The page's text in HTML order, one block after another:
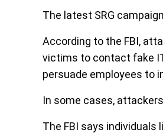
The latest SRG
According to the FBI,
victims to contact fake
persuade employees to
In some cases,
The FBI says individuals